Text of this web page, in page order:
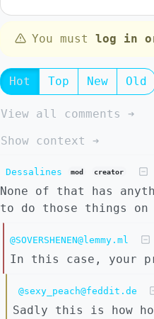
You must log in
Hot Top New Old
View all comments ➔
Show context ➔
Dessalines mod creator
None of that has
to do those things
@SOVERSHENEN@lemmy.ml
In this case, your
@sexy_peach@feddit.de
Sadly this is how